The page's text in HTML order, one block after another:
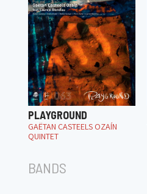
PLAYGROUND
GAËTAN CASTEELS OZAÍN
QUINTET
BANDS